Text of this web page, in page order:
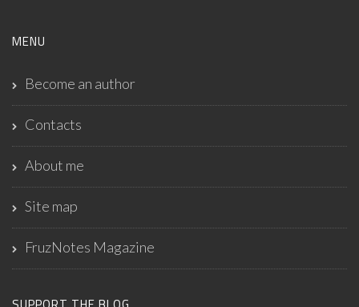
MENU
Become an author
Contacts
About me
Site map
FruzNotes Magazine